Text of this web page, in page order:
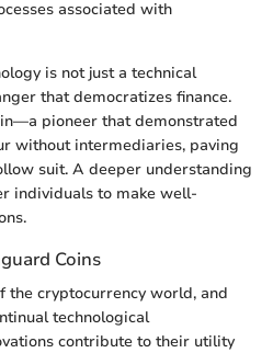
associated with
is not just a technical
that democratizes finance.
pioneer that demonstrated
without intermediaries, paving
suit. A deeper understanding
individuals to make well-
Coins
the cryptocurrency world, and
technological
contribute to their utility